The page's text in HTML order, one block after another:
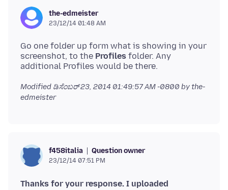
the-edmeister
23/12/14 01:48 AM
Go one folder up form what is showing in your
screenshot, to the Profiles folder. Any
Modified ಡಿಸೆಂಬರ್ 23, 2014 01:49:57 AM -0800 by the-
edmeister
f458italia Question owner
23/12/14 07:51 PM
Thanks for your response. I uploaded